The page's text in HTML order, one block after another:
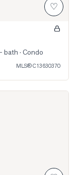
♡
bath · Condo
MLS®C13630370